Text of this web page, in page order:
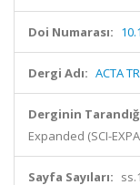
Doi Numarası:
Dergi Adı: ACTA
Derginin
Expanded (SCI-
Sayfa Sayıları: